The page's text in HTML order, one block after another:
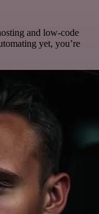
and low-code
yet, you’re